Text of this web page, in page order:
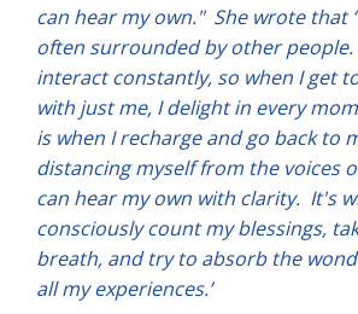
can hear my own." She wrote that
often surrounded by other
interact constantly, so when I get
with just me, I delight in every
is when I recharge and go back to
distancing myself from the voices
can hear my own with clarity. It's
consciously count my blessings,
breath, and try to absorb the
all my experiences.’